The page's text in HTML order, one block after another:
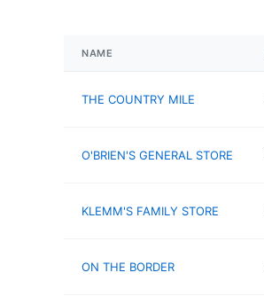
NAME
THE COUNTRY MILE
O'BRIEN'S GENERAL STORE
KLEMM'S FAMILY STORE
ON THE BORDER